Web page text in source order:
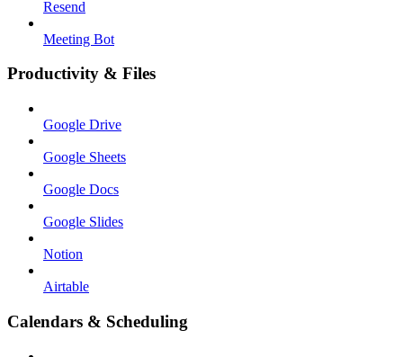
Resend
Meeting Bot
Productivity & Files
Google Drive
Google Sheets
Google Docs
Google Slides
Notion
Airtable
Calendars & Scheduling